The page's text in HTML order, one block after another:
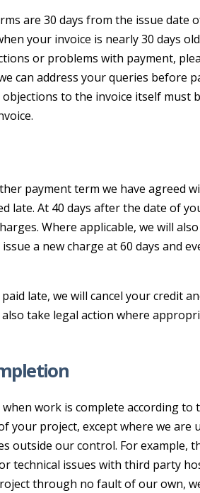
are 30 days from the issue date
your invoice is nearly 30 days
or problems with payment,
can address your queries before
to the invoice itself must
payment term we have agreed
late. At 40 days after the date of
Where applicable, we will
a new charge at 60 days and
late, we will cancel your credit
take legal action where
work is complete according to
your project, except where we are
outside our control. For example,
technical issues with third party
through no fault of our own,